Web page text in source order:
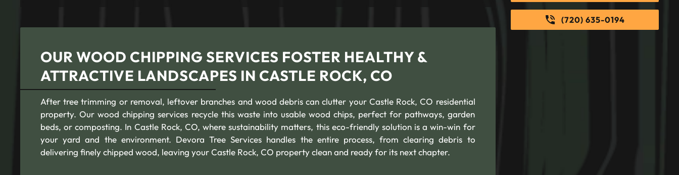
OUR WOOD CHIPPING SERVICES FOSTER HEALTHY &
ATTRACTIVE LANDSCAPES IN CASTLE ROCK, CO
After tree trimming or removal, leftover branches and wood debris can clutter your Castle Rock, CO residential
property. Our wood chipping services recycle this waste into usable wood chips, perfect for pathways, garden
beds, or composting. In Castle Rock, CO, where sustainability matters, this eco-friendly solution is a win-win for
your yard and the environment. Devora Tree Services handles the entire process, from clearing debris to
delivering finely chipped wood, leaving your Castle Rock, CO property clean and ready for its next chapter.
(720) 635-0194